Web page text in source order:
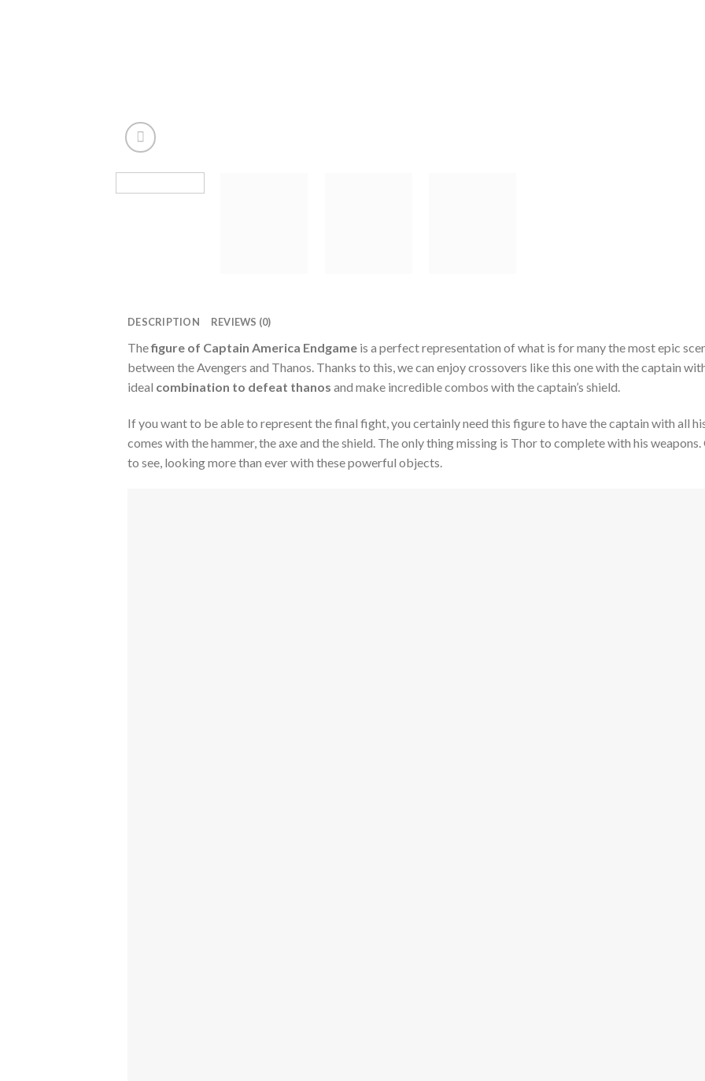
DESCRIPTION REVIEWS (0)
Thefigure of Captain America Endgame is a perfect representation of what is for many the most epic
between the Avengers and Thanos. Thanks to this, we can enjoy crossovers like this one with the captain
ideal combination to defeat thanos and make incredible combos with the captain’s shield.
If you want to be able to represent the final fight, you certainly need this figure to have the captain with all
comes with the hammer, the axe and the shield. The only thing missing is Thor to complete with his
to see, looking more than ever with these powerful objects.